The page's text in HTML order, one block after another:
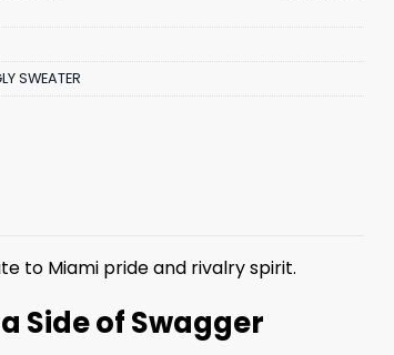
SWEATER
to Miami pride and rivalry spirit.
Side of Swagger